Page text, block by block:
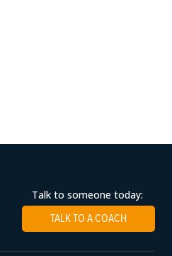
Talk to someone today:
TALK TO A COACH